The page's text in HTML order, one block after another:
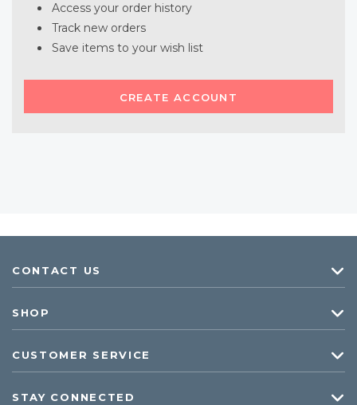
Access your order history
Track new orders
Save items to your wish list
CREATE ACCOUNT
CONTACT US
SHOP
CUSTOMER SERVICE
STAY CONNECTED